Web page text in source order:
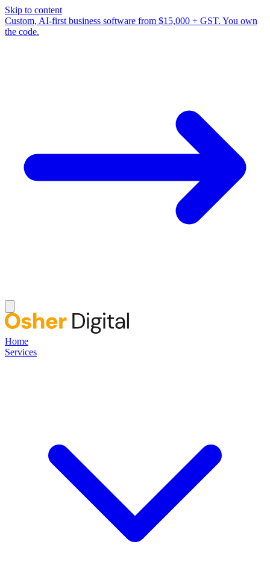
Skip to content
Custom, AI-first business software from $15,000 + GST. You own
the code.
Home
Services